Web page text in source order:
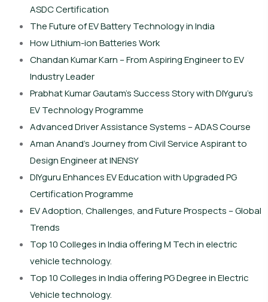
ASDC Certification
The Future of EV Battery Technology in India
How Lithium-ion Batteries Work
Chandan Kumar Karn – From Aspiring Engineer to EV
Industry Leader
Prabhat Kumar Gautam’s Success Story with DIYguru’s
EV Technology Programme
Advanced Driver Assistance Systems – ADAS Course
Aman Anand’s Journey from Civil Service Aspirant to
Design Engineer at INENSY
DIYguru Enhances EV Education with Upgraded PG
Certification Programme
EV Adoption, Challenges, and Future Prospects – Global
Trends
Top 10 Colleges in India offering M Tech in electric
vehicle technology.
Top 10 Colleges in India offering PG Degree in Electric
Vehicle technology.